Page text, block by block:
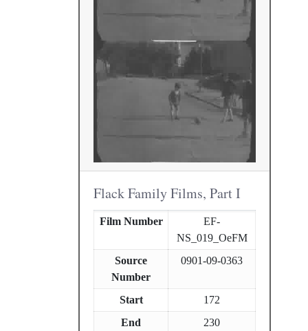
Flack Family Films, Part I
Film Number
EF-
NS_019_OeFM
Source
Number
0901-09-0363
Start
172
End
230